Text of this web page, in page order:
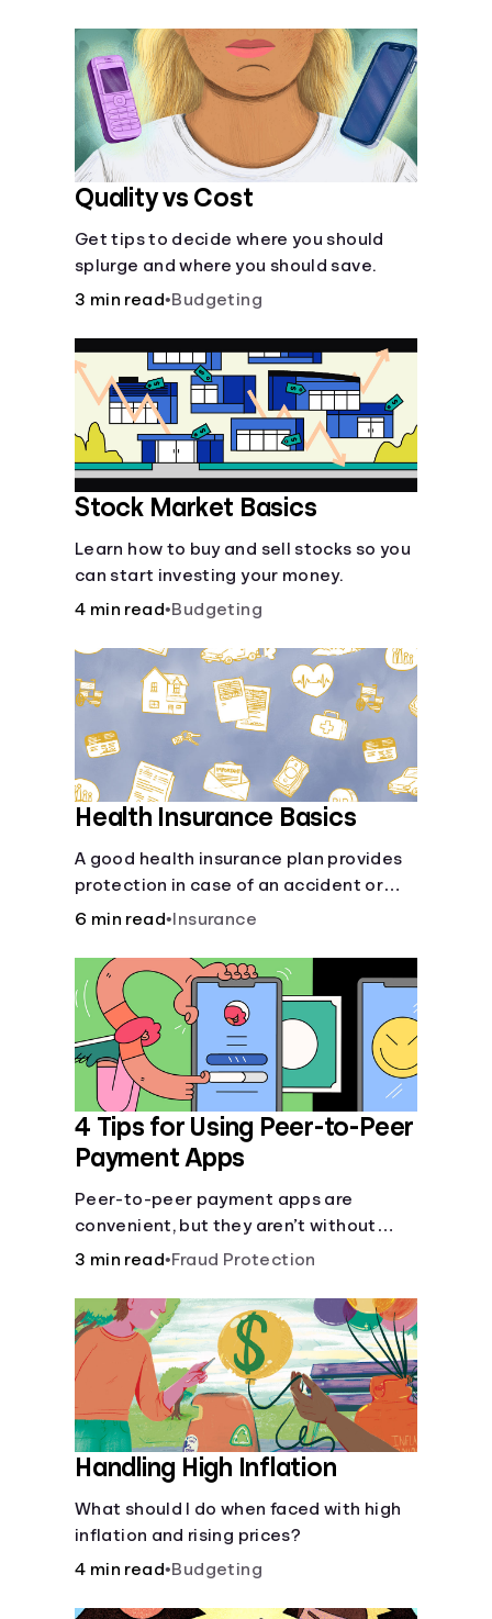
Quality vs Cost
Get tips to decide where you should
splurge and where you should save.
3 min read•Budgeting
Stock Market Basics
Learn how to buy and sell stocks so you
can start investing your money.
4 min read•Budgeting
Health Insurance Basics
A good health insurance plan provides
protection in case of an accident or
major illness. Take time now to learn
6 min read• Insurance
4 Tips for Using Peer-to-Peer
Payment Apps
Peer-to-peer payment apps are
convenient, but they aren’t without
pitfalls. Learn about potential
3 min read•Fraud Protection
Handling High Inflation
What should I do when faced with high
inflation and rising prices?
4 min read•Budgeting